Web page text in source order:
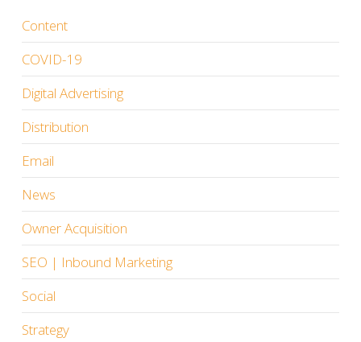
Content
COVID-19
Digital Advertising
Distribution
Email
News
Owner Acquisition
SEO | Inbound Marketing
Social
Strategy